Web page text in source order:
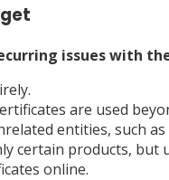
issues with
are used
entities, such
certain products, but
online.